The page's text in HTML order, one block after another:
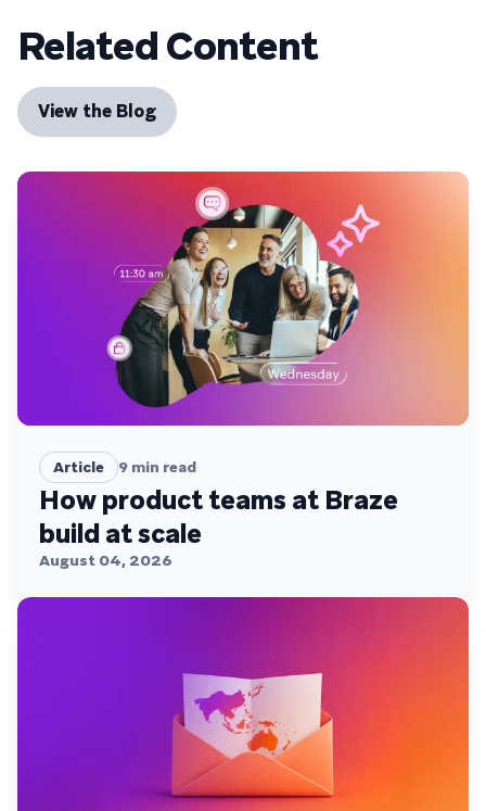
Related Content
View the Blog
Article 9 min read
How product teams at Braze
build at scale
August 04, 2026